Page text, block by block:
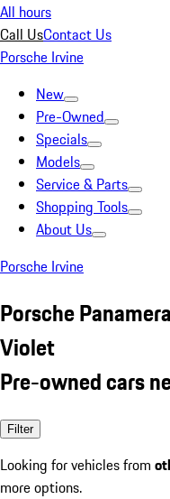
All hours
Call UsContact Us
Porsche Irvine
New
Pre-Owned
Specials
Models
Service & Parts
Shopping Tools
About Us
Porsche Irvine
Porsche
Violet
Pre-owned cars
Filter
Looking for vehicles from
more options.